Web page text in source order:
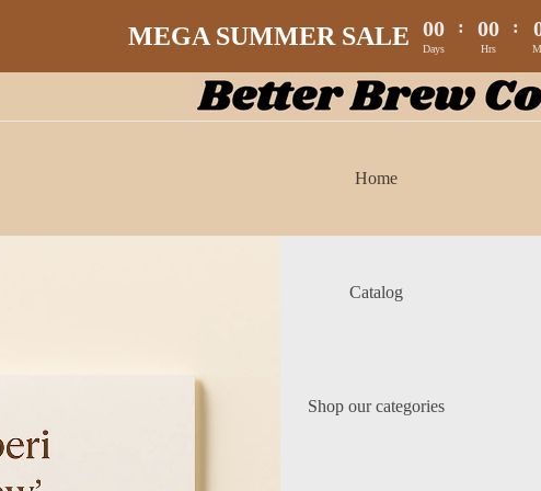
MEGA SUMMER SALE 00
Days
: 00
Hrs
:
Home
Catalog
Shop our categories